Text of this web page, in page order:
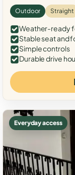
Outdoor Straight
Weather-ready
Stable seat and
Simple controls
Durable drive
Everyday access